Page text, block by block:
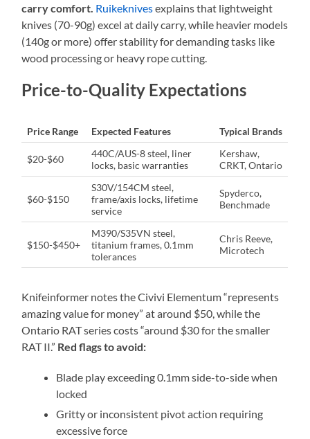
carry comfort. Ruikeknivesexplains that lightweight
knives (70-90g) excel at daily carry, while heavier models
(140g or more) offer stability for demanding tasks like
wood processing or heavy rope cutting.
Price-to-Quality Expectations
Price Range Expected Features Typical Brands
$20-$60
440C/AUS-8 steel, liner
locks, basic warranties
Kershaw,
CRKT, Ontario
$60-$150
S30V/154CM steel,
frame/axis locks, lifetime
service
Spyderco,
Benchmade
$150-$450+
M390/S35VN steel,
titanium frames, 0.1mm
tolerances
Chris Reeve,
Microtech
Knifeinformer notes the Civivi Elementum “represents
amazing value for money” at around $50, while the
Ontario RAT series costs “around $30 for the smaller
RAT II.” Red flags to avoid:
Blade play exceeding 0.1mm side-to-side when
locked
Gritty or inconsistent pivot action requiring
excessive force